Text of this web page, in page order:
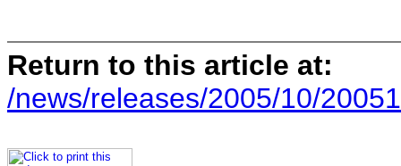
Return to this article at:
/news/releases/2005/10/